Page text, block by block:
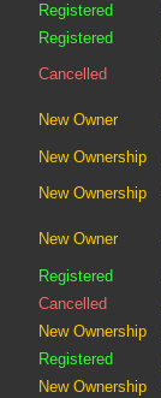
Registered
Registered
Cancelled
New Owner
New Ownership
New Ownership
New Owner
Registered
Cancelled
New Ownership
Registered
New Ownership